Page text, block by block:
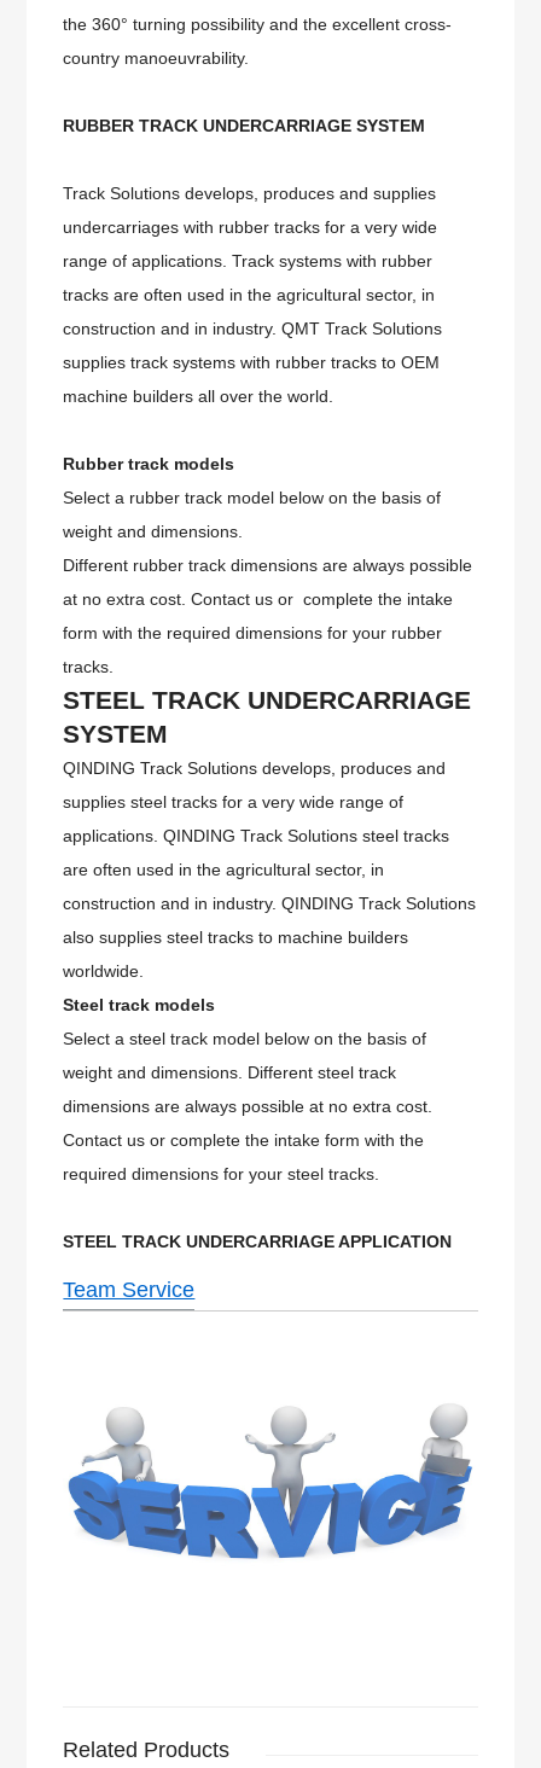
the 360° turning possibility and the excellent cross-
country manoeuvrability.
RUBBER TRACK UNDERCARRIAGE SYSTEM
Track Solutions develops, produces and supplies
undercarriages with rubber tracks for a very wide
range of applications. Track systems with rubber
tracks are often used in the agricultural sector, in
construction and in industry. QMT Track Solutions
supplies track systems with rubber tracks to OEM
machine builders all over the world.
Rubber track models
Select a rubber track model below on the basis of
weight and dimensions.
Different rubber track dimensions are always possible
at no extra cost. Contact us or complete the intake
form with the required dimensions for your rubber
tracks.
STEELTRACK UNDERCARRIAGE
SYSTEM
QINDING Track Solutions develops, produces and
supplies steel tracks for a very wide range of
applications. QINDING Track Solutions steel tracks
are often used in the agricultural sector, in
construction and in industry. QINDING Track Solutions
also supplies steel tracks to machine builders
worldwide.
Steel track models
Select a steel track model below on the basis of
weight and dimensions. Different steel track
dimensions are always possible at no extra cost.
Contact us or complete the intake form with the
required dimensions for your steel tracks.
STEELTRACK UNDERCARRIAGE APPLICATION
Team Service
Related Products